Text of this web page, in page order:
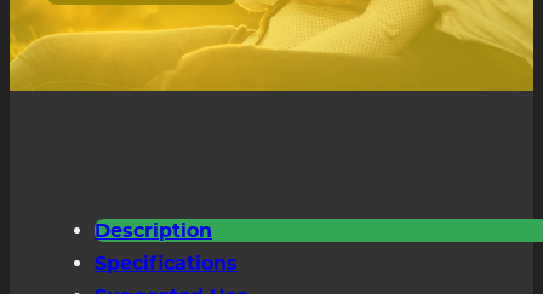
Description
Specifications